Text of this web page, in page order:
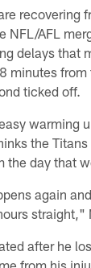
recovering
NFL/AFL
delays that
minutes from
ticked off.
warming
the
the day that
again
straight,"
after he